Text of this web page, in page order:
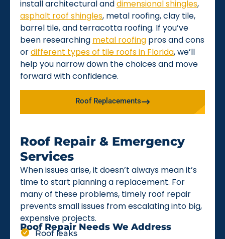
install architectural anddimensional shingles,
asphalt roof shingles, metal roofing, clay tile,
barrel tile, and terracotta roofing. If you’ve
been researching metal roofing pros and cons
ordifferent types of tile roofs in Florida, we’ll
help you narrow down the choices and move
forward with confidence.
Roof Replacements
Roof Repair & Emergency
Services
When issues arise, it doesn’t always mean it’s
time to start planning a replacement. For
many of these problems, timely roof repair
prevents small issues from escalating into big,
expensive projects.
Roof Repair Needs We Address
Roof leaks